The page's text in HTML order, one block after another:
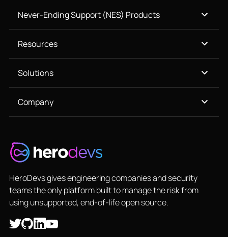
Never-Ending Support (NES) Products
Resources
Solutions
Company
HeroDevs gives engineering companies and security
teams the only platform built to manage the risk from
using unsupported, end-of-life open source.